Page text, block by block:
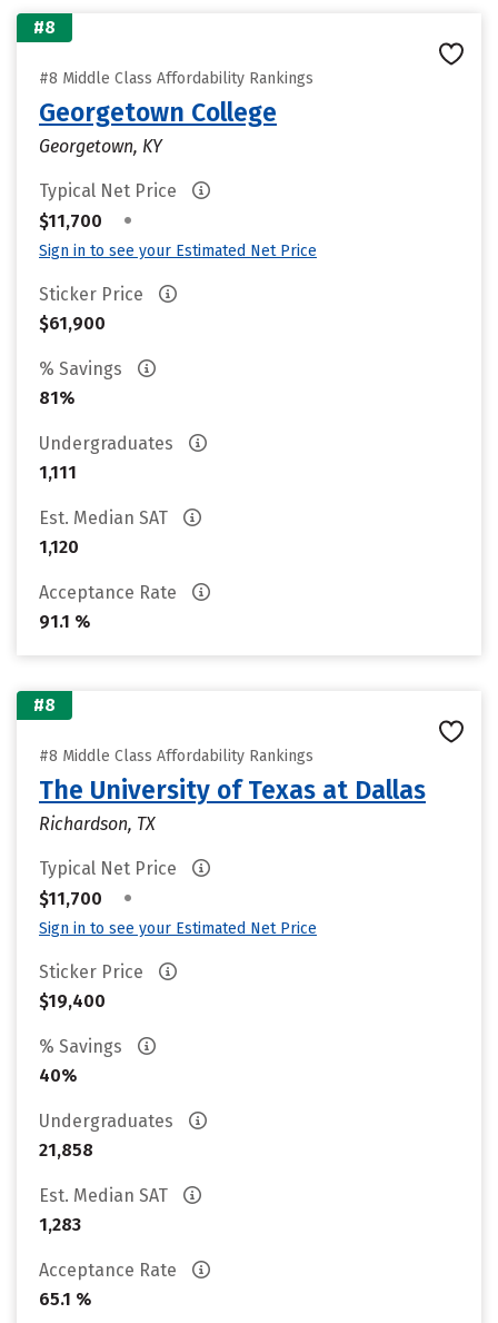
#8
#8 Middle Class Affordability Rankings
Georgetown College
Georgetown, KY
Typical Net Price
$11,700
•
Sign in to see your Estimated Net Price
Sticker Price
$61,900
% Savings
81%
Undergraduates
1,111
Est. Median SAT
1,120
Acceptance Rate
91.1 %
#8
#8 Middle Class Affordability Rankings
The University of Texas at Dallas
Richardson, TX
Typical Net Price
$11,700
•
Sign in to see your Estimated Net Price
Sticker Price
$19,400
% Savings
40%
Undergraduates
21,858
Est. Median SAT
1,283
Acceptance Rate
65.1 %